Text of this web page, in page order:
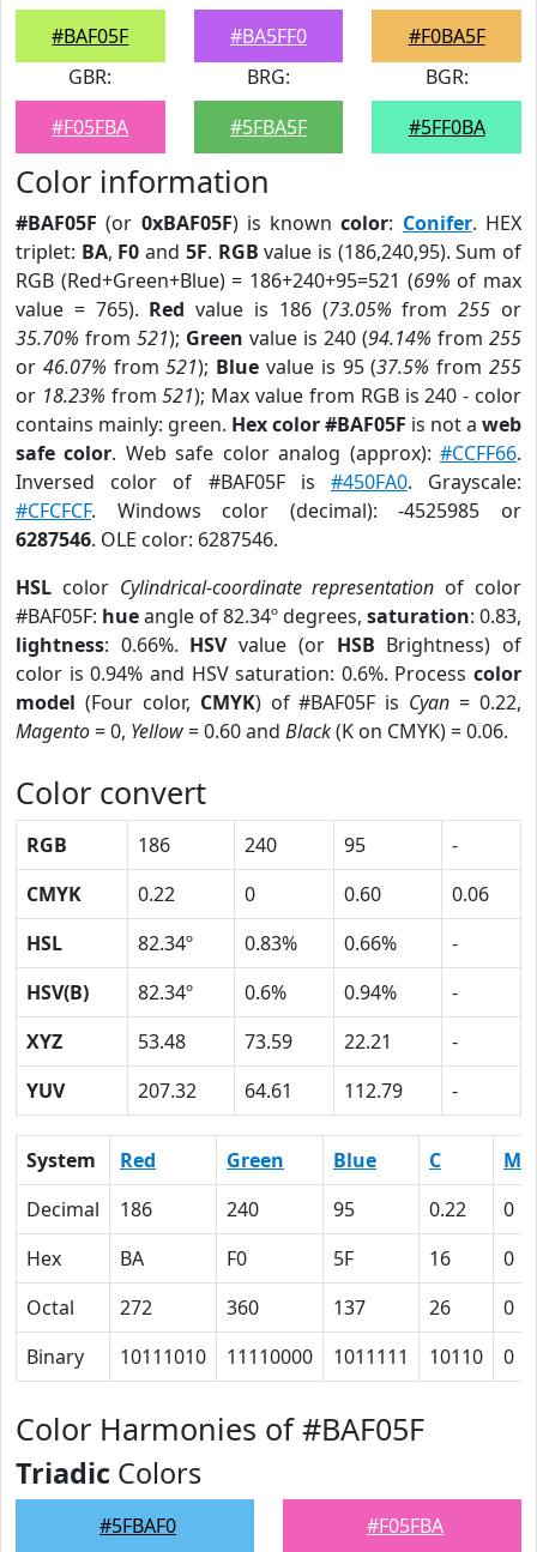
#BAF05F
#BA5FF0
#F0BA5F
GBR:
#F05FBA
BRG:
#5FBA5F
BGR:
#5FF0BA
Color information
#BAF05F (or 0xBAF05F) is knowncolor: Conifer. HEX
triplet: BA, F0 and 5F. RGB value is (186,240,95). Sum of
RGB (Red+Green+Blue) = 186+240+95=521 (69% of max
value = 765). Red value is 186 (73.05% from255 or
35.70% from 521); Green value is 240 (94.14% from 255
or 46.07% from521); Blue value is 95 (37.5% from255
or 18.23% from521); Max value from RGB is 240 - color
contains mainly: green. Hex color #BAF05F is not a web
safe color. Web safe color analog (approx):#CCFF66.
Inversed color of #BAF05F is #450FA0. Grayscale:
#CFCFCF. Windows color (decimal): -4525985 or
6287546. OLE color: 6287546.
HSL color Cylindrical-coordinate representation of color
#BAF05F: hueangle of 82.34º degrees, saturation: 0.83,
lightness: 0.66%. HSVvalue (or HSB Brightness) of
color is 0.94% and HSV saturation: 0.6%. Process color
model (Four color, CMYK) of #BAF05F is Cyan = 0.22,
Magento= 0, Yellow= 0.60 and Black(K on CMYK) = 0.06.
Color convert
RGB 186 240 95
-
CMYK
0.22 0 0.60
0.06
HSL
82.34º 0.83% 0.66%
-
HSV(B)
82.34º 0.6% 0.94%
-
XYZ
53.48 73.59 22.21
-
YUV
207.32 64.61 112.79 -
System Red Green Blue C
M
Decimal
186 240 95 0.22
0
Hex
BA F0 5F 16
0
Octal
272 360 137 26
0
Binary
10111010 11110000 1011111 10110 0
Color Harmonies of #BAF05F
Triadic Colors
#5FBAF0 #F05FBA